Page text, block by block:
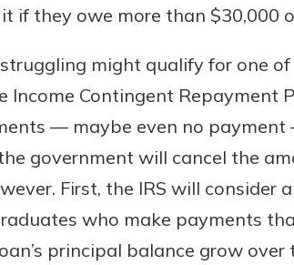
if they owe more than $30,000
might qualify for one
Income Contingent Repayment
— maybe even no
government will cancel the
First, the IRS will consider
who make payments
principal balance grow over